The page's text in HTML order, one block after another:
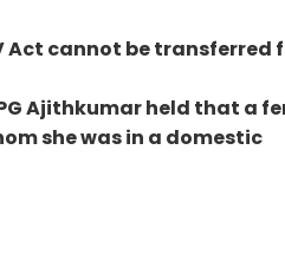
Act cannot be transferred
Ajithkumar held that a
she was in a domestic